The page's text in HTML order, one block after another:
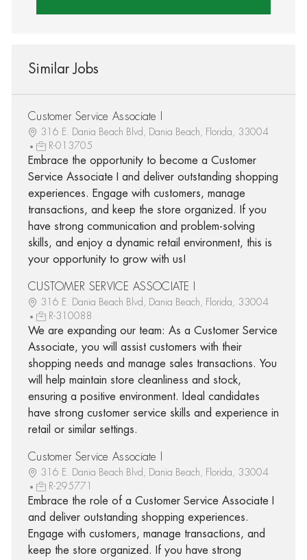
Similar Jobs
Customer Service Associate I
316 E. Dania Beach Blvd, Dania Beach, Florida, 33004
R-013705
Embrace the opportunity to become a Customer
Service Associate I and deliver outstanding shopping
experiences. Engage with customers, manage
transactions, and keep the store organized. If you
have strong communication and problem-solving
skills, and enjoy a dynamic retail environment, this is
your opportunity to grow with us!
CUSTOMER SERVICE ASSOCIATE I
316 E. Dania Beach Blvd, Dania Beach, Florida, 33004
R-310088
We are expanding our team: As a Customer Service
Associate, you will assist customers with their
shopping needs and manage sales transactions. You
will help maintain store cleanliness and stock,
ensuring a positive environment. Ideal candidates
have strong customer service skills and experience in
retail or similar settings.
Customer Service Associate I
316 E. Dania Beach Blvd, Dania Beach, Florida, 33004
R-295771
Embrace the role of a Customer Service Associate I
and deliver outstanding shopping experiences.
Engage with customers, manage transactions, and
keep the store organized. If you have strong